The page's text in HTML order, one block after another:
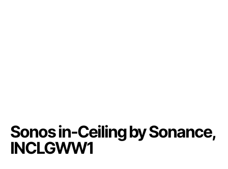
Sonos in-Ceiling by Sonance,
INCLGWW1